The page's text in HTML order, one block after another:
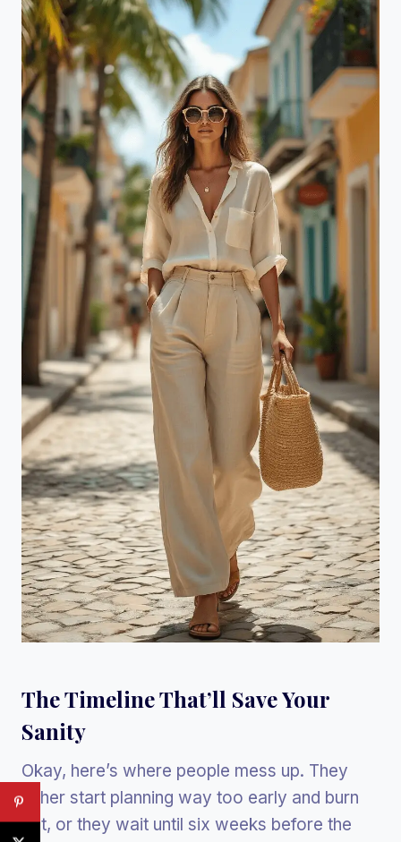
The Timeline That’ll Save Your
Sanity
Okay, here’s where people mess up. They
either start planning way too early and burn
out, or they wait until six weeks before the